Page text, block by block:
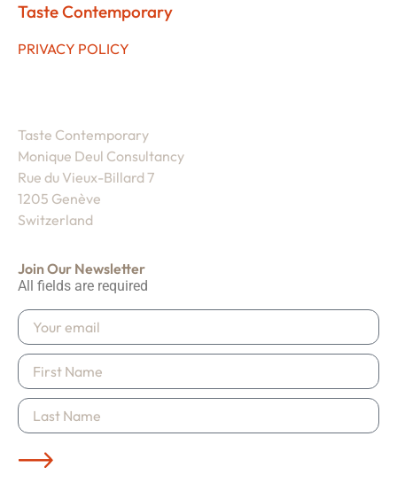
Taste Contemporary
PRIVACY POLICY
Taste Contemporary
Monique Deul Consultancy
Rue du Vieux-Billard 7
1205 Genève
Switzerland
Join Our Newsletter
All fields are required